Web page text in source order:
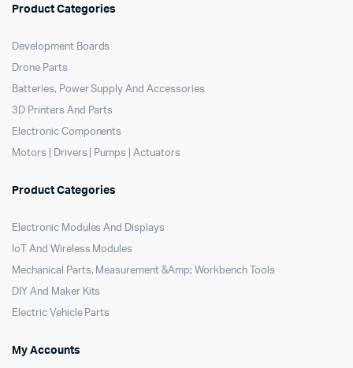
Product Categories
Development Boards
Drone Parts
Batteries, Power Supply And Accessories
3D Printers And Parts
Electronic Components
Motors | Drivers | Pumps | Actuators
Product Categories
Electronic Modules And Displays
IoT And Wireless Modules
Mechanical Parts, Measurement &Amp; Workbench Tools
DIY And Maker Kits
Electric Vehicle Parts
My Accounts